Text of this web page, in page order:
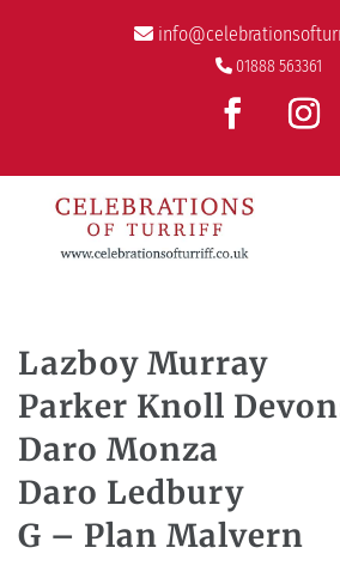
01888 563361
Lazboy Murray
Parker Knoll
Daro Monza
Daro Ledbury
G – Plan Malvern